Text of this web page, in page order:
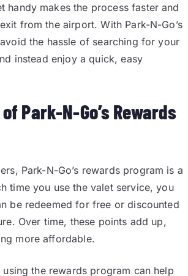
handy makes the process faster and
from the airport. With Park-N-Go’s
the hassle of searching for your
instead enjoy a quick, easy
Park-N-Go’s Rewards
Park-N-Go’s rewards program is a
time you use the valet service, you
be redeemed for free or discounted
Over time, these points add up,
more affordable.
the rewards program can help